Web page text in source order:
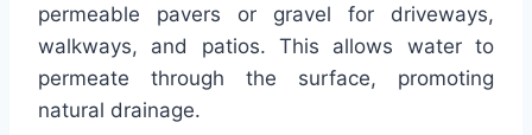
permeable pavers or gravel for driveways,
walkways, and patios. This allows water to
permeate through the surface, promoting
natural drainage.